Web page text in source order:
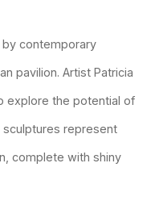
by contemporary
pavilion. Artist Patricia
explore the potential of
sculptures represent
complete with shiny